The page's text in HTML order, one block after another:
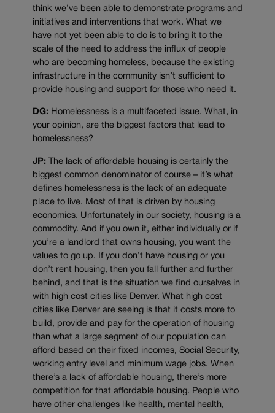
think we’ve been able to demonstrate programs and
initiatives and interventions that work. What we
have not yet been able to do is to bring it to the
scale of the need to address the influx of people
who are becoming homeless, because the existing
infrastructure in the community isn’t sufficient to
provide housing and support for those who need it.
DG: Homelessness is a multifaceted issue. What, in
your opinion, are the biggest factors that lead to
homelessness?
JP: The lack of affordable housing is certainly the
biggest common denominator of course – it’s what
defines homelessness is the lack of an adequate
place to live. Most of that is driven by housing
economics. Unfortunately in our society, housing is a
commodity. And if you own it, either individually or if
you’re a landlord that owns housing, you want the
values to go up. If you don’t have housing or you
don’t rent housing, then you fall further and further
behind, and that is the situation we find ourselves in
with high cost cities like Denver. What high cost
cities like Denver are seeing is that it costs more to
build, provide and pay for the operation of housing
than what a large segment of our population can
afford based on their fixed incomes, Social Security,
working entry level and minimum wage jobs. When
there’s a lack of affordable housing, there’s more
competition for that affordable housing. People who
have other challenges like health, mental health,